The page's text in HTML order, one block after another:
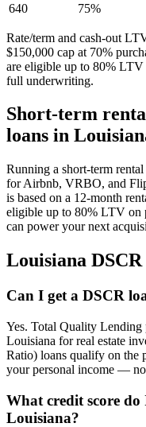
640
75%
Rate/term and cash-out
$150,000 cap at 70%
are eligible up to 80% LTV
full underwriting.
Short-term
loans in
Running a short-term rental
for Airbnb, VRBO, and
is based on a 12-month
eligible up to 80% LTV
can power your next
Louisiana
Can I get a DSCR
Yes. Total Quality
Louisiana for real estate
Ratio) loans qualify on the
your personal income —
What credit score
Louisiana?